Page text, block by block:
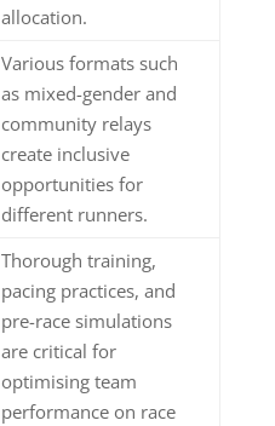
allocation.
Various formats such
as mixed-gender and
community relays
create inclusive
opportunities for
different runners.
Thorough training,
pacing practices, and
pre-race simulations
are critical for
optimising team
performance on race